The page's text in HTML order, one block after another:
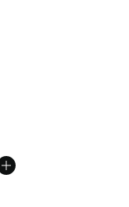
A$120.00 to